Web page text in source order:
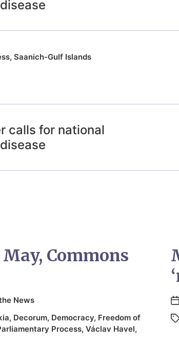
, Saanich-Gulf Islands
calls for national
Commons
News
, Decorum, Democracy, Freedom of
Process, Václav Havel,